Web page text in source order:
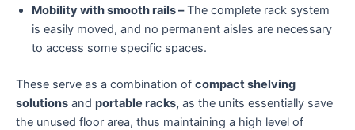
Mobility with smooth rails –The complete rack system
is easily moved, and no permanent aisles are necessary
to access some specific spaces.
These serve as a combination of compact shelving
solutions and portable racks, as the units essentially save
the unused floor area, thus maintaining a high level of